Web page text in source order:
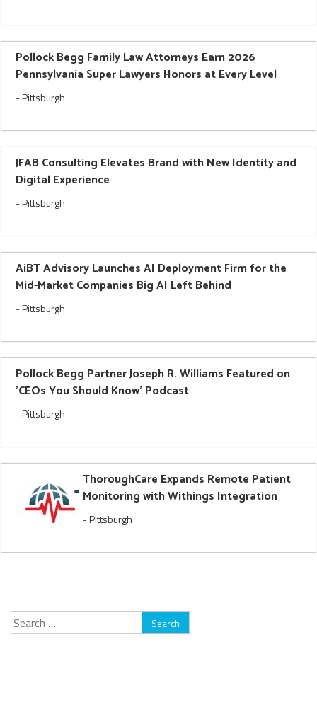
Pollock Begg Family Law Attorneys Earn 2026
Pennsylvania Super Lawyers Honors at Every Level
-Pittsburgh
JFAB Consulting Elevates Brand with New Identity and
Digital Experience
-Pittsburgh
AiBT Advisory Launches AI Deployment Firm for the
Mid-Market Companies Big AI Left Behind
-Pittsburgh
Pollock Begg Partner Joseph R. Williams Featured on
'CEOs You Should Know' Podcast
-Pittsburgh
ThoroughCare Expands Remote Patient
Monitoring with Withings Integration
-Pittsburgh
Search
for: